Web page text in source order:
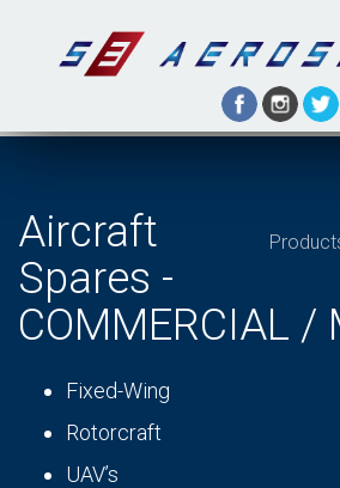
Aircraft
Spares -
COMMERCIAL /
Fixed-Wing
Rotorcraft
UAV’s